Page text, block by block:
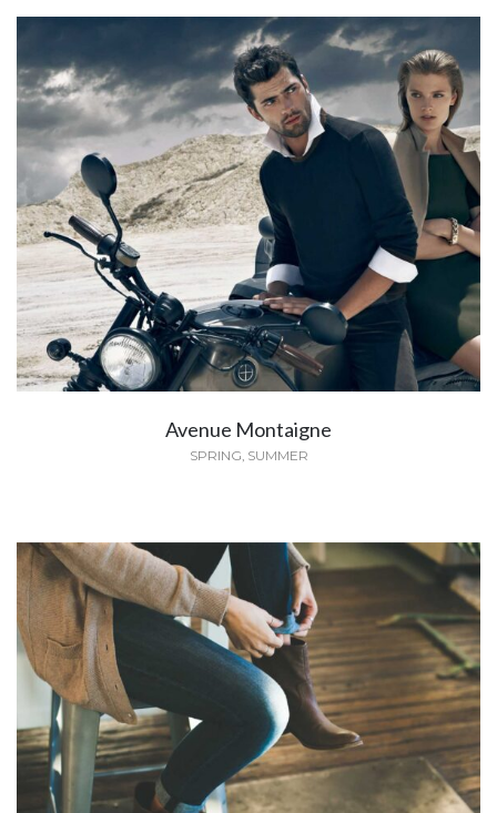
Avenue Montaigne
SPRING SUMMER
Avenue Montaigne
SPRING SUMMER
The Corner Goes Gender Neutral
SPRING,WINTER